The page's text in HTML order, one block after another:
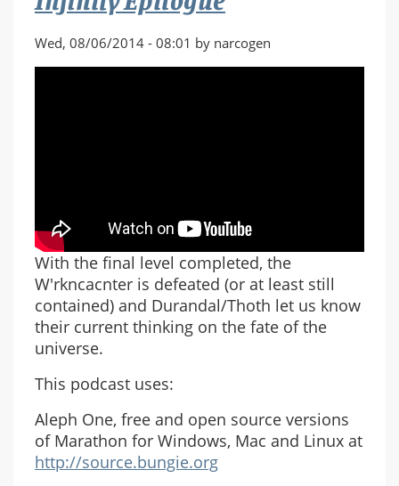
Wed, 08/06/2014 - 08:01 by narcogen
With the final level completed, the
W'rkncacnter is defeated (or at least still
contained) and Durandal/Thoth let us know
their current thinking on the fate of the
universe.
This podcast uses:
Aleph One, free and open source versions
of Marathon for Windows, Mac and Linux at
http://source.bungie.org